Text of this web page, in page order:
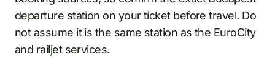
departure station on your ticket before travel. Do
not assume it is the same station as the EuroCity
and railjet services.